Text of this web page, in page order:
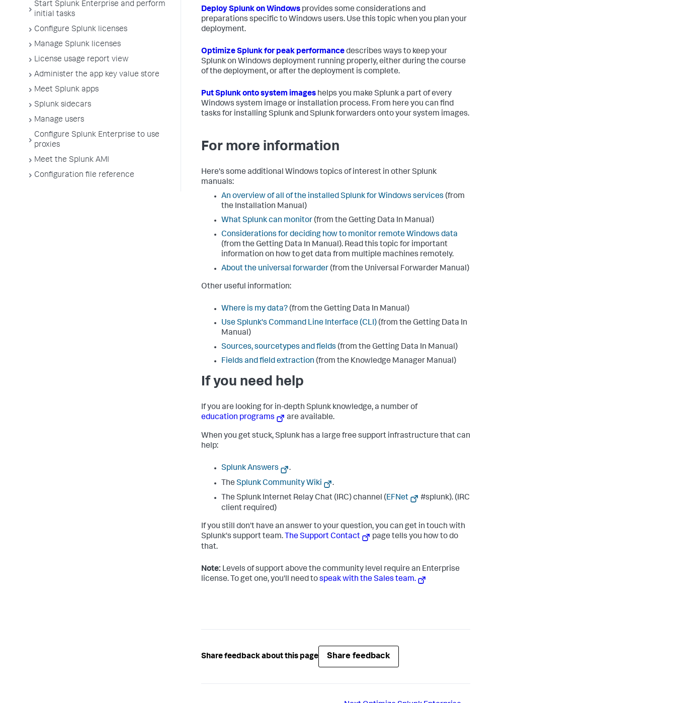
Start Splunk Enterprise and perform
initial tasks
Configure Splunk licenses
Manage Splunk licenses
License usage report view
Administer the app key value store
Meet Splunk apps
Splunk sidecars
Manage users
Configure Splunk Enterprise to use
proxies
Meet the Splunk AMI
Configuration file reference
Deploy Splunk on Windows provides some considerations and
preparations specific to Windows users. Use this topic when you plan your
deployment.
Optimize Splunk for peak performancedescribes ways to keep your
Splunk on Windows deployment running properly, either during the course
of the deployment, or after the deployment is complete.
Put Splunk onto system images helps you make Splunk a part of every
Windows system image or installation process. From here you can find
tasks for installing Splunk and Splunk forwarders onto your system images.
For more information
Here's some additional Windows topics of interest in other Splunk
manuals:
An overview of all of the installed Splunk for Windows services (from
the Installation Manual)
What Splunk can monitor (from the Getting Data In Manual)
Considerations for deciding how to monitor remote Windows data
(from the Getting Data In Manual). Read this topic for important
information on how to get data from multiple machines remotely.
About the universal forwarder (from the Universal Forwarder Manual)
Other useful information:
Where is my data? (from the Getting Data In Manual)
Use Splunk's Command Line Interface (CLI) (from the Getting Data In
Manual)
Sources, sourcetypes and fields (from the Getting Data In Manual)
Fields and field extraction (from the Knowledge Manager Manual)
If you need help
If you are looking for in-depth Splunk knowledge, a number of
education programs
are available.
When you get stuck, Splunk has a large free support infrastructure that can
help:
Splunk Answers
.
The Splunk Community Wiki
.
The Splunk Internet Relay Chat (IRC) channel (EFNet
#splunk). (IRC
client required)
If you still don't have an answer to your question, you can get in touch with
Splunk's support team. The Support Contact
page tells you how to do
that.
Note: Levels of support above the community level require an Enterprise
license. To get one, you'll need tospeak with the Sales team.
Share feedback about this page Share feedback